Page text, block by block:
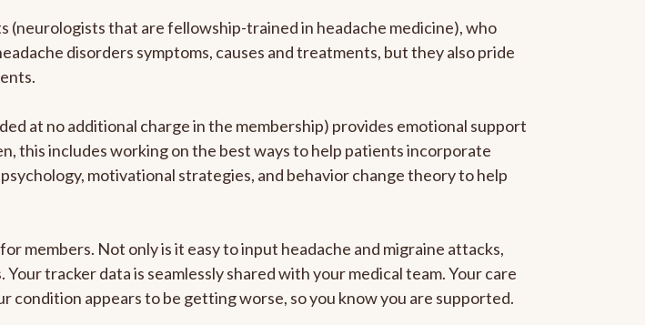
(neurologists that are fellowship-trained in headache medicine), who
disorders symptoms, causes and treatments, but they also pride
at no additional charge in the membership) provides emotional support
this includes working on the best ways to help patients incorporate
motivational strategies, and behavior change theory to help
members. Not only is it easy to input headache and migraine attacks,
tracker data is seamlessly shared with your medical team. Your care
condition appears to be getting worse, so you know you are supported.